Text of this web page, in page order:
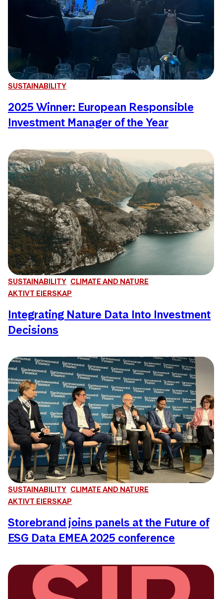
SUSTAINABILITY
2025 Winner: European Responsible
Investment Manager of the Year
SUSTAINABILITY CLIMATE AND NATURE
AKTIVT EIERSKAP
Integrating Nature Data Into Investment
Decisions
SUSTAINABILITY CLIMATE AND NATURE
AKTIVT EIERSKAP
Storebrand joins panels at the Future of
ESG Data EMEA 2025 conference